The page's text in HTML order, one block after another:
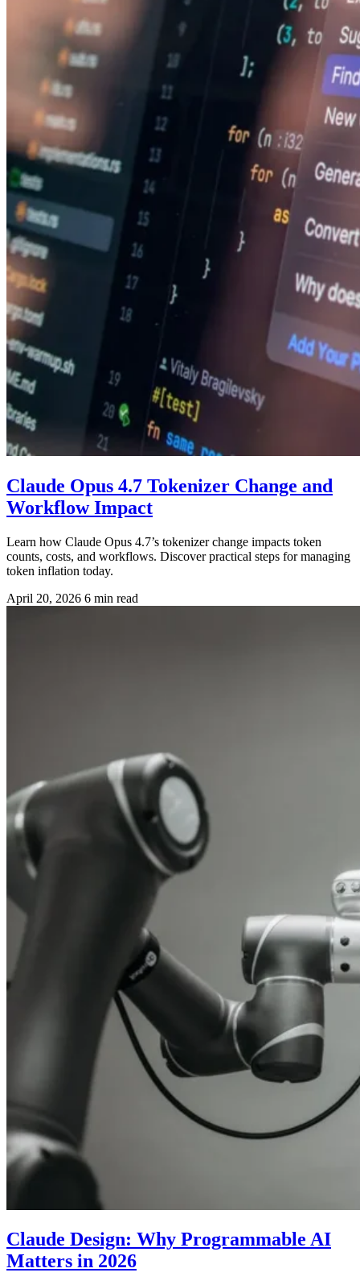
Claude Opus 4.7 Tokenizer Change and
Workflow Impact
Learn how Claude Opus 4.7’s tokenizer change impacts token
counts, costs, and workflows. Discover practical steps for managing
token inflation today.
April 20, 2026 6 min read
Claude Design: Why Programmable AI
Matters in 2026